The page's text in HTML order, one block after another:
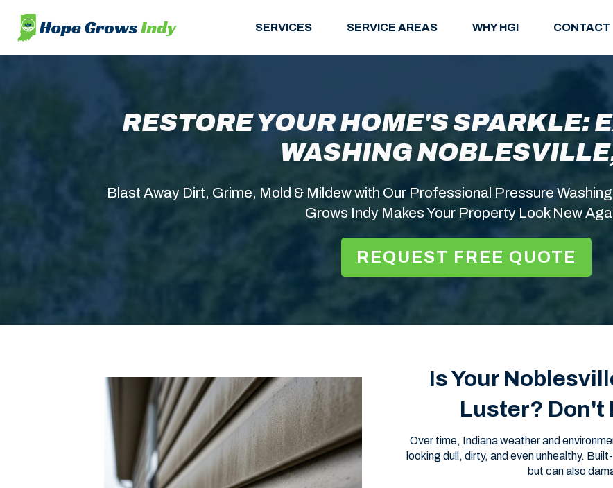
SERVICES SERVICE AREAS WHY HGI CONTACT
RESTORE YOUR HOME'S SPARKLE:
WASHING
Blast Away Dirt, Grime, Mold & Mildew with Our Professional Pressure
Grows Indy Makes Your Property Look New
REQUEST FREE QUOTE
Is Your
Luster? Don't
Over time, Indiana weather and
looking dull, dirty, and even unhealthy.
but can also